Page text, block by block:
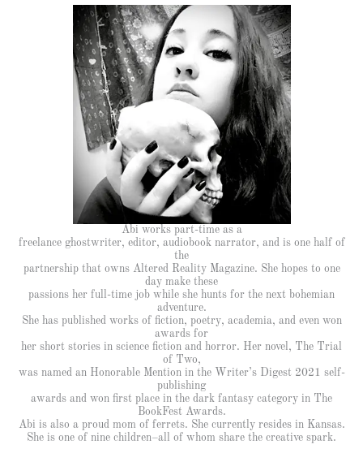
Abi works part-time as a
freelance ghostwriter, editor, audiobook narrator, and is one half of
the
partnership that owns Altered Reality Magazine. She hopes to one
day make these
passions her full-time job while she hunts for the next bohemian
adventure.
She has published works of fiction, poetry, academia, and even won
awards for
her short stories in science fiction and horror. Her novel, The Trial
of Two,
was named an Honorable Mention in the Writer’s Digest 2021 self-
publishing
awards and won first place in the dark fantasy category in The
BookFest Awards.
Abi is also a proud mom of ferrets. She currently resides in Kansas.
She is one of nine children–all of whom share the creative spark.